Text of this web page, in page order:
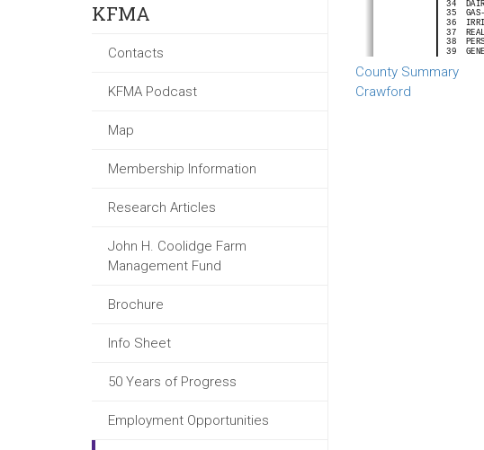
KFMA
Contacts
KFMA Podcast
Map
Membership Information
Research Articles
John H. Coolidge Farm
Management Fund
Brochure
Info Sheet
50 Years of Progress
Employment Opportunities
County Summary
Crawford